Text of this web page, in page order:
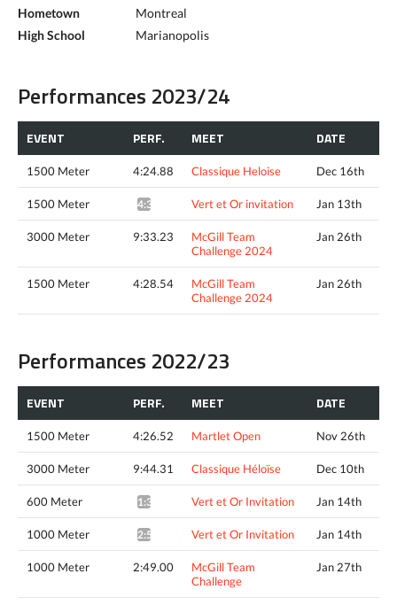
Hometown
Montreal
High School
Marianopolis
Performances 2023/24
EVENT PERF. MEET DATE
1500 Meter 4:24.88 Classique Heloise Dec 16th
1500 Meter 4:34.58* Vert et Or invitation Jan 13th
3000 Meter 9:33.23
McGill Team
Challenge 2024
Jan 26th
1500 Meter 4:28.54
McGill Team
Challenge 2024
Jan 26th
Performances 2022/23
EVENT PERF. MEET DATE
1500 Meter 4:26.52 Martlet Open Nov 26th
3000 Meter 9:44.31 Classique Héloïse Dec 10th
600 Meter 1:36.91* Vert et Or Invitation Jan 14th
1000 Meter 2:52.61* Vert et Or Invitation Jan 14th
1000 Meter 2:49.00
McGill Team
Challenge
Jan 27th